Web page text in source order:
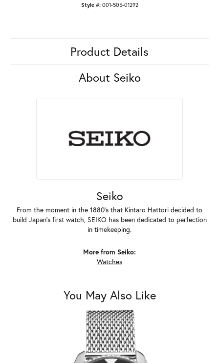
Style #: 001-505-01292
Product Details
About Seiko
Seiko
From the moment in the 1880's that Kintaro Hattori decided to
build Japan's first watch, SEIKO has been dedicated to perfection
in timekeeping.
More from Seiko:
Watches
You May Also Like